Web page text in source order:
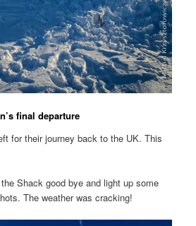
final departure
for their journey back to the UK. This
Shack good bye and light up some
The weather was cracking!